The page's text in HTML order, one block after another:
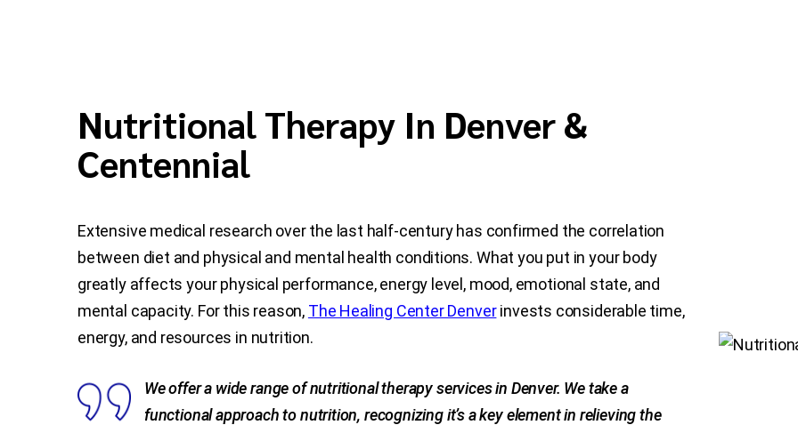
Nutritional Therapy In Denver &
Centennial
Extensive medical research over the last half-century has confirmed the correlation
between diet and physical and mental health conditions. What you put in your body
greatly affects your physical performance, energy level, mood, emotional state, and
mental capacity. For this reason, The Healing Center Denverinvests considerable time,
energy, and resources in nutrition.
We offer a wide range of nutritional therapy services in Denver. We take a
functional approach to nutrition, recognizing it’s a key element in relieving the